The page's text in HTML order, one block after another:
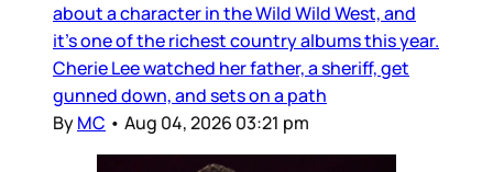
about a character in the Wild Wild West, and
it’s one of the richest country albums this year.
Cherie Lee watched her father, a sheriff, get
gunned down, and sets on a path
ByMC • Aug 04, 2026 03:21 pm